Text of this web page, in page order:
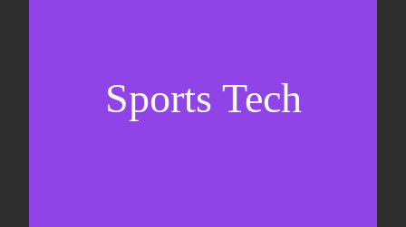
Sports Tech
Business Development & sales